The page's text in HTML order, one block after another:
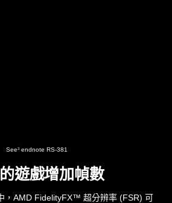
See3 endnote RS-381
遊戲增加幀數
，AMD FidelityFX™ 超分辨率 (FSR) 可